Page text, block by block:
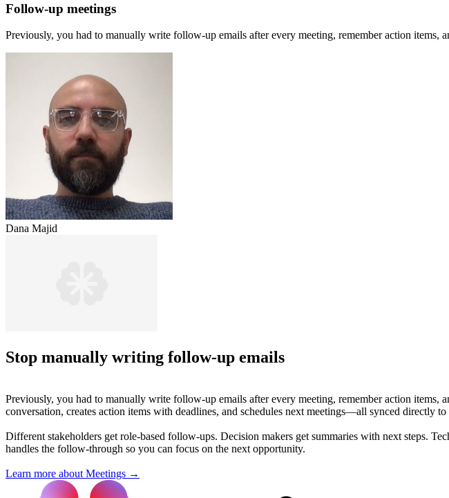
Follow-up meetings
Previously, you had to manually write follow-up emails after every meeting, remember action items,
Dana Majid
Stop manually writing follow-up emails
Previously, you had to manually write follow-up emails after every meeting, remember action
conversation, creates action items with deadlines, and schedules next meetings—all synced directly
Different stakeholders get role-based follow-ups. Decision makers get summaries with next steps.
handles the follow-through so you can focus on the next opportunity.
Learn more about Meetings →